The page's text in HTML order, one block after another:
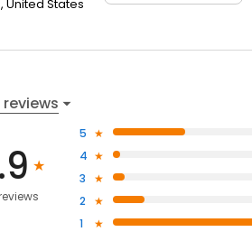
United States
5
4
3
2
1